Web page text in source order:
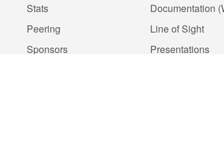
Stats
Peering
Sponsors
Documentation
Line of Sight
Presentations